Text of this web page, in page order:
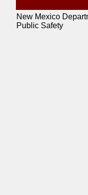
New Mexico
Public Safety